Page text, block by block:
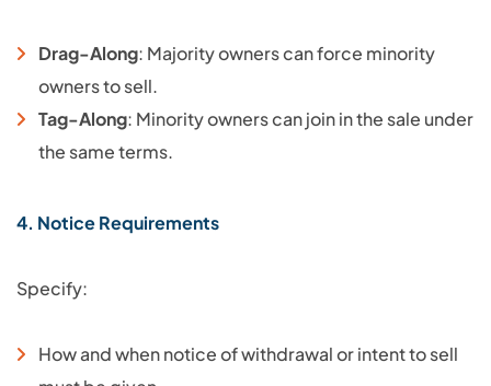
Drag-Along: Majority owners can force minority
owners to sell.
Tag-Along: Minority owners can join in the sale under
the same terms.
4. Notice Requirements
Specify:
How and when notice of withdrawal or intent to sell